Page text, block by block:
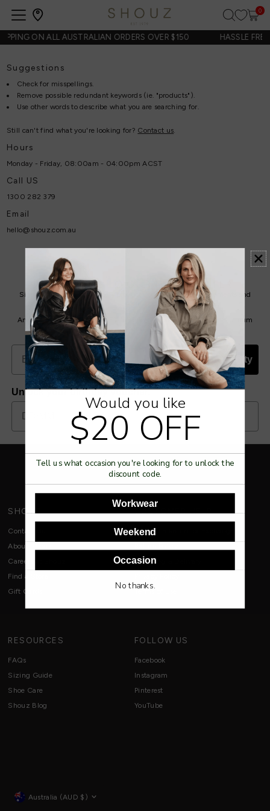
Open
navigation
0
ON ALL AUSTRALIAN ORDERS OVER $150 HASSLE
Suggestions
Check for misspellings.
Remove possible redundant keywords (ie. "products").
Use other words to describe what you are searching for.
Still can't find what you're looking for? Contact us
Hours
Monday - Friday, 08:00am - 04:00pm ACST
Call US
1300 282 379
Email
hello@shouz.com.au
SUBSCRIBE TO OUR NEWSLETTER
Sign up for special offers, new product updates, sale announcements and
And you get $20 off your FIRST full priced order with us. * $150 Minimum
spend.
Join Our Community
Unlock your birthday voucher.
SHOUZ
Contact Us
About Shouz
Careers at Shouz
Find a Store
Gift Cards
CUSTOMER HELP
Request a Return or Exchange
Shipping & Delivery
Terms of Use
RESOURCES
FAQs
Sizing Guide
Shoe Care
Shouz Blog
FOLLOW US
Facebook
Instagram
Pinterest
YouTube
Currency
Australia (AUD $)
Would you like
$20 OFF
Tell us what occasion you're looking for to unlock the
discount code.
Workwear
Weekend
Occasion
No thanks.